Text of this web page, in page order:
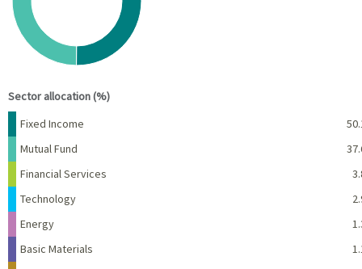
Sector allocation (%)
Name
Percent
Fixed Income
Mutual Fund
Financial Services
Technology
Energy
Basic Materials